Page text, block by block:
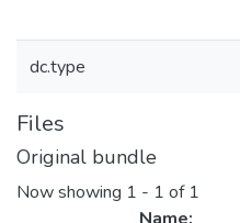
dc.type
Files
Original bundle
Now showing 1 - 1 of 1